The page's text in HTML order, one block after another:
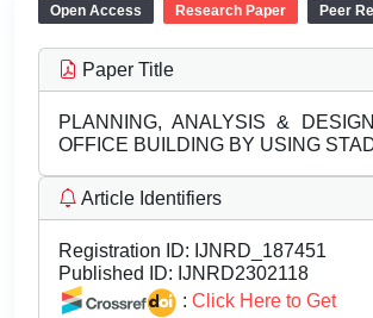
Open Access Research Paper Peer
Paper Title
PLANNING, ANALYSIS &
OFFICE BUILDING BY USING
Article Identifiers
Registration ID: IJNRD_187451
Published ID: IJNRD2302118
: Click Here to Get